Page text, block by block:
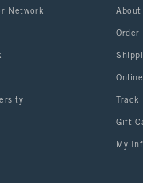
Network About
Order
Gift
My